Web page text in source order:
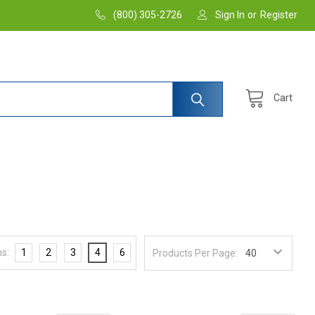
(800) 305-2726 Sign In or Register
Cart
Products Per Page:
1 2 3 4 6